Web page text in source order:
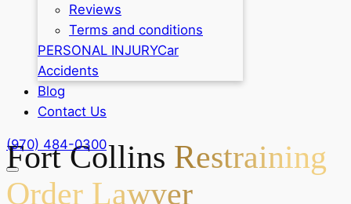
Reviews
Terms and conditions
PERSONAL INJURYCar
Accidents
Blog
Contact Us
(970) 484-0300
Fort Collins Restraining
Order Lawyer